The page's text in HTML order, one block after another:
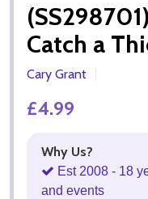
Catch a
Cary Grant
£4.99
Why Us?
Est 2008 - 18
and events